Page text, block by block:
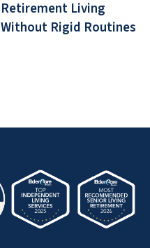
Retirement Living
Without Rigid Routines